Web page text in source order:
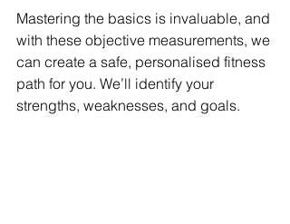
Mastering the basics is invaluable, and
with these objective measurements, we
can create a safe, personalised fitness
path for you. We’ll identify your
strengths, weaknesses, and goals.